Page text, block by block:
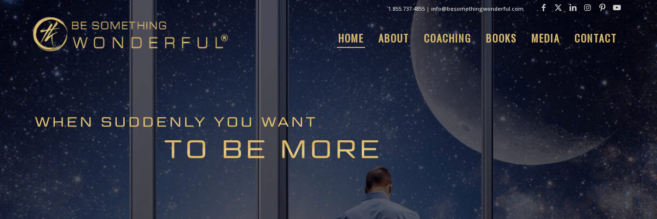
1.855.737.4855 | info@besomethingwonderful.com
HOME ABOUT COACHING BOOKS MEDIA CONTACT